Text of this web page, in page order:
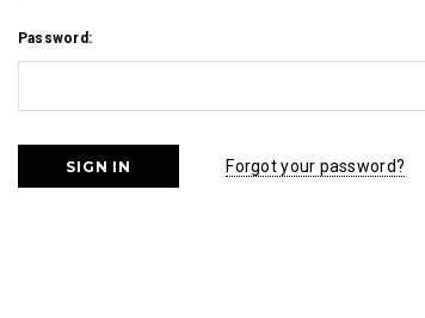
Password:
Forgot your password?